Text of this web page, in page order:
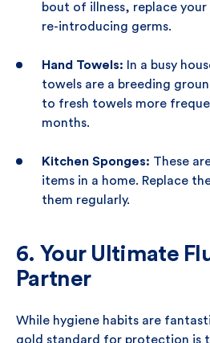
bout of illness, replace
re-introducing germs.
Hand Towels: In a busy
towels are a breeding
to fresh towels more
months.
Kitchen Sponges: These
items in a home. Replace
them regularly.
6. Your Ultimate
Partner
While hygiene habits are
gold standard for protection is